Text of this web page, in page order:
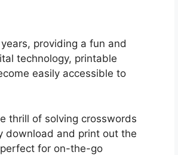
providing a fun and
technology, printable
easily accessible to
thrill of solving crosswords
download and print out the
for on-the-go